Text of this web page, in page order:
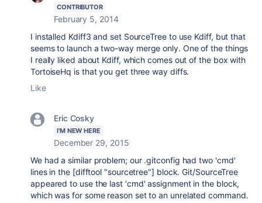
CONTRIBUTOR
February 5, 2014
I installed Kdiff3 and set SourceTree to use Kdiff, but that
seems to launch a two-way merge only. One of the things
I really liked about Kdiff, which comes out of the box with
TortoiseHq is that you get three way diffs.
Like
Eric Cosky
I'M NEW HERE
December 29, 2015
We had a similar problem; our .gitconfig had two 'cmd'
lines in the [difftool "sourcetree"] block. Git/SourceTree
appeared to use the last 'cmd' assignment in the block,
which was for some reason set to an unrelated command.